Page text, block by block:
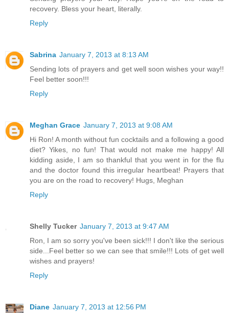
recovery. Bless your heart, literally.
Reply
Sabrina January 7, 2013 at 8:13 AM
Sending lots of prayers and get well soon wishes your way!!
Feel better soon!!!
Reply
Meghan Grace January 7, 2013 at 9:08 AM
Hi Ron! A month without fun cocktails and a following a good
diet? Yikes, no fun! That would not make me happy! All
kidding aside, I am so thankful that you went in for the flu
and the doctor found this irregular heartbeat! Prayers that
you are on the road to recovery! Hugs, Meghan
Reply
Shelly Tucker January 7, 2013 at 9:47 AM
Ron, I am so sorry you've been sick!!! I don't like the serious
side...Feel better so we can see that smile!!! Lots of get well
wishes and prayers!
Reply
Diane January 7, 2013 at 12:56 PM